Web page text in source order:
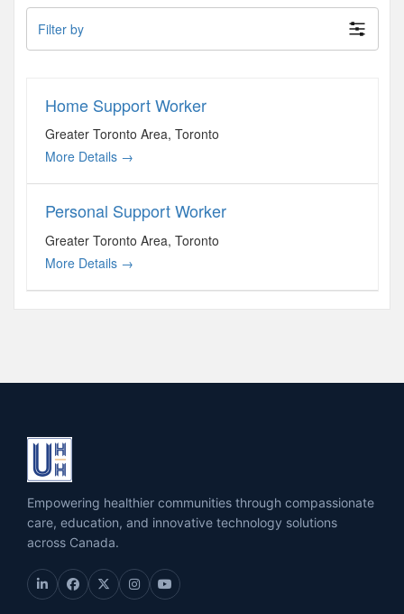
Filter by
Home Support Worker
Greater Toronto Area Toronto
More Details
Personal Support Worker
Greater Toronto Area Toronto
More Details
Empowering healthier communities through compassionate
care, education, and innovative technology solutions
across Canada.